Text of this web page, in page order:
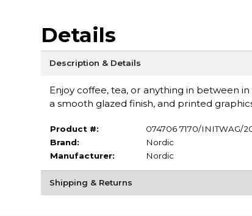
Details
Description & Details
Enjoy coffee, tea, or anything in between
a smooth glazed finish, and printed
Product #:
074706 7170/INITWAG/
Brand:
Nordic
Manufacturer:
Nordic
Shipping & Returns